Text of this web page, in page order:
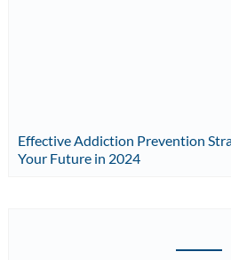
Effective Addiction Prevention
Your Future in 2024